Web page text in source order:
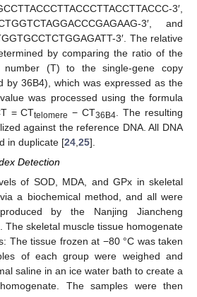
3′,
3′, and
3′. The relative
by comparing the ratio of the
number (T) to the single-gene copy
by 36B4), which was expressed as the
was processed using the formula
= CTtelomere − CT36B4 . The resulting
against the reference DNA. All DNA
in duplicate [24 25].
Detection
of SOD, MDA, and GPx in skeletal
a biochemical method, and all were
by the Nanjing Jiancheng
The skeletal muscle tissue homogenate
The tissue frozen at −80 °C was taken
of each group were weighed and
saline in an ice water bath to create a
The samples were then